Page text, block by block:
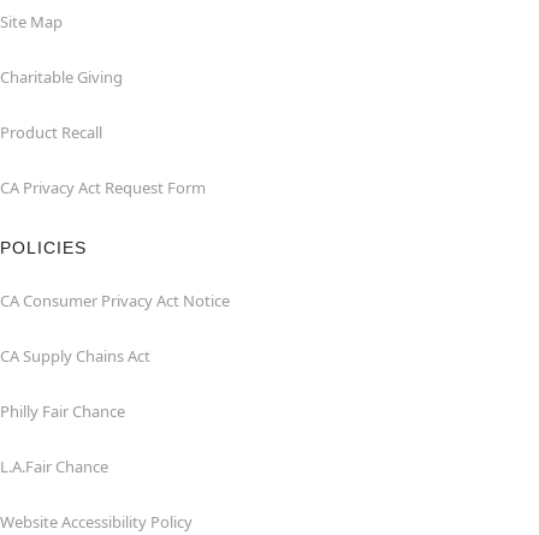
Site Map
Charitable Giving
Product Recall
CA Privacy Act Request Form
POLICIES
CA Consumer Privacy Act Notice
CA Supply Chains Act
Philly Fair Chance
L.A.Fair Chance
Website Accessibility Policy